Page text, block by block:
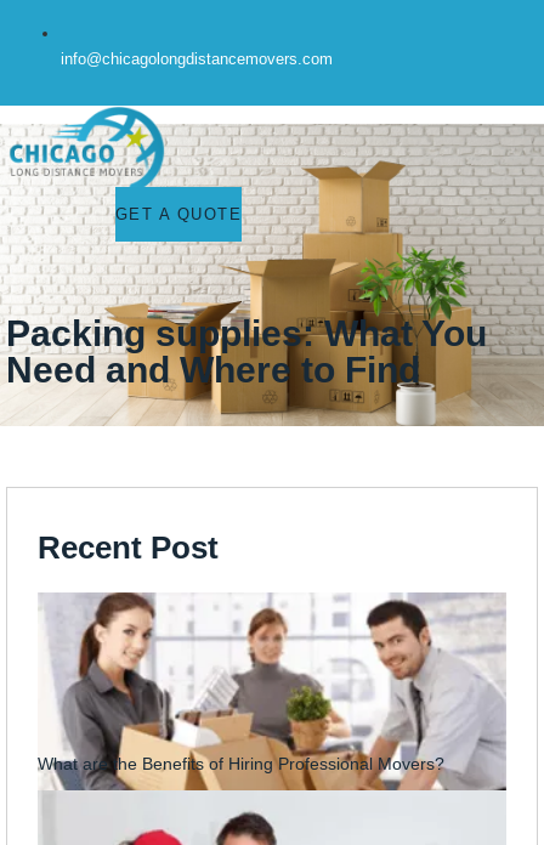
info@chicagolongdistancemovers.com
GET A QUOTE
Packing supplies: What You
Need and Where to Find
Recent Post
What are the Benefits of Hiring Professional Movers?